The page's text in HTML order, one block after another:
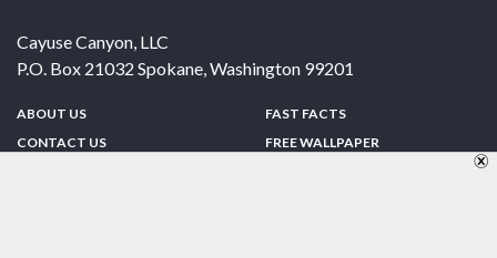
Cayuse Canyon, LLC
P.O. Box 21032 Spokane,Washington 99201
ABOUT US
CONTACT US
FAST FACTS
FREE WALLPAPER